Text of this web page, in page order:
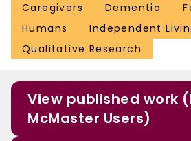
Caregivers
Dementia
Humans
Independent
Qualitative Research
View published work
McMaster Users)